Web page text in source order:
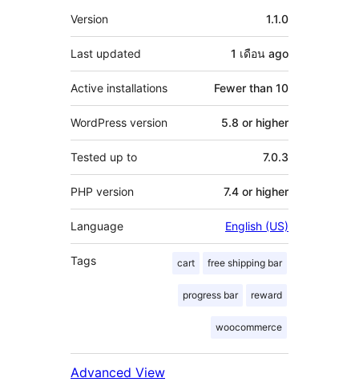
Meta
Version 1.1.0
Last updated 1 เดือน ago
Active installations Fewer than 10
WordPress version 5.8 or higher
Tested up to 7.0.3
PHP version 7.4 or higher
Language English (US)
Tags cart free shipping bar
progress bar reward
woocommerce
Advanced View